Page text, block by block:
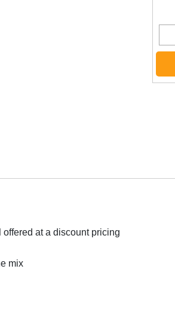
at a discount pricing
mix